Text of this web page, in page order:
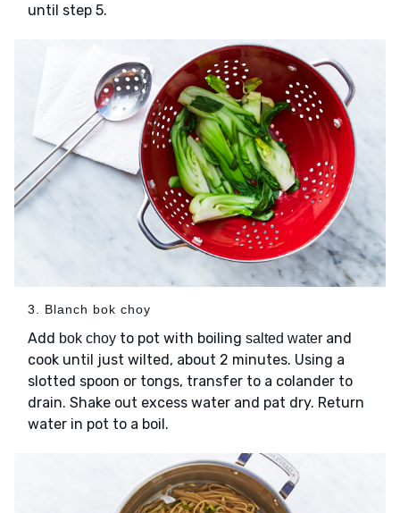
until step 5.
3. Blanch bok choy
Add bok choy to pot with boiling salted water and
cook until just wilted, about 2 minutes. Using a
slotted spoon or tongs, transfer to a colander to
drain. Shake out excess water and pat dry. Return
water in pot to a boil.